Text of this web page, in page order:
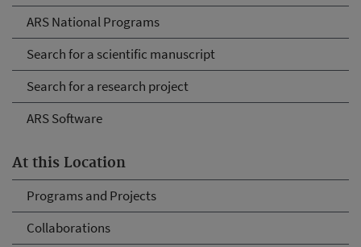
ARS National Programs
Search for a scientific manuscript
Search for a research project
ARS Software
At this Location
Programs and Projects
Collaborations